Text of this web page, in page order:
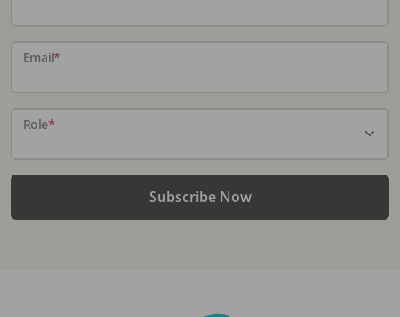
Email*
Role*
Subscribe Now